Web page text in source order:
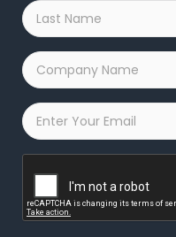
Last
Name
*
Company
Name
*
Email